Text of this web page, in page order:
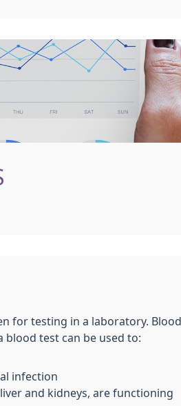
for testing in a laboratory.
blood test can be used to:
infection
and kidneys, are functioning